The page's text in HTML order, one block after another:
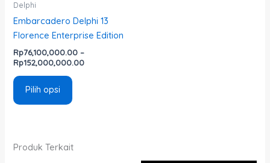
Delphi
Embarcadero Delphi 13
Florence Enterprise Edition
Rp76,100,000.00 –
Rp152,000,000.00
Pilih opsi
di
halaman
produk
Produk Terkait